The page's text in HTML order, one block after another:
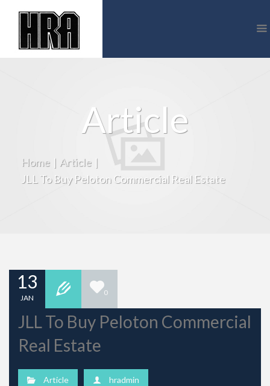
Article
Home | Article |
JLL To Buy Peloton Commercial Real Estate
13
JAN
0
JLL To Buy Peloton Commercial
Real Estate
Article hradmin